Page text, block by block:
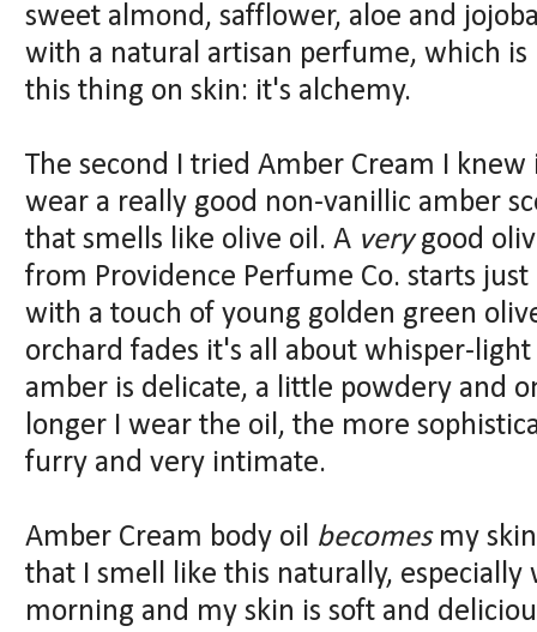
sweet almond, safflower, aloe and
with a natural artisan perfume, which
this thing on skin: it's alchemy.
The second I tried Amber Cream I
wear a really good non-vanillic amber
that smells like olive oil. A verygood
from Providence Perfume Co. starts
with a touch of young golden green
orchard fades it's all about whisper-
amber is delicate, a little powdery and
longer I wear the oil, the more
furry and very intimate.
Amber Cream body oil becomes my
that I smell like this naturally,
morning and my skin is soft and